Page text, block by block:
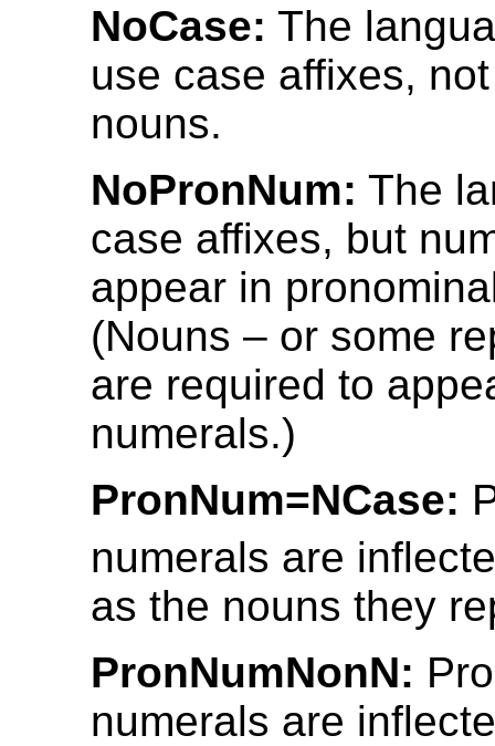
NoCase: The
use case affixes,
nouns.
NoPronNum: The
case affixes, but
appear in
(Nouns – or some
are required to
numerals.)
PronNum=NCase:
numerals are
as the nouns they
PronNumNonN:
numerals are